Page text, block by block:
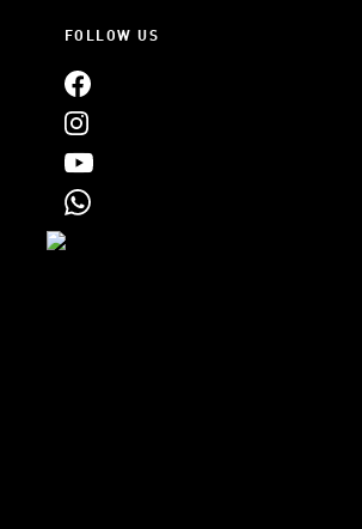
FOLLOW US